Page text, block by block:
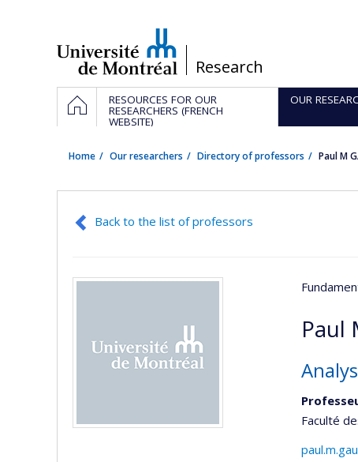
/Research
Navigation
principale
HOMERESOURCES FOR OUR
RESEARCHERS (FRENCH
WEBSITE)
OUR
Home Our researchers Directory of professors Paul M
Back to the list of professors
Paul
Faculté